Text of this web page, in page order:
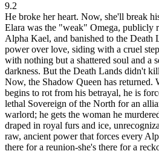
9.2
He broke her heart. Now, she'll break
Elara was the "weak" Omega, publicly
Alpha Kael, and banished to the Death
power over love, siding with a cruel
with nothing but a shattered soul and a
darkness. But the Death Lands didn't
Now, the Shadow Queen has
begins to rot from his betrayal, he is
lethal Sovereign of the North for an
warlord; he gets the woman he
draped in royal furs and ice,
raw, ancient power that forces every
there for a reunion-she's there for a